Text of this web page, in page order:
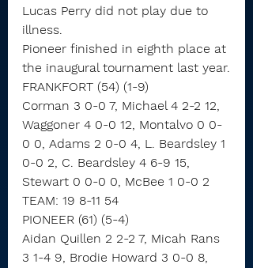
Lucas Perry did not play due to
illness.
Pioneer finished in eighth place at
the inaugural tournament last year.
FRANKFORT (54) (1-9)
Corman 3 0-0 7, Michael 4 2-2 12,
Waggoner 4 0-0 12, Montalvo 0 0-
0 0, Adams 2 0-0 4, L. Beardsley 1
0-0 2, C. Beardsley 4 6-9 15,
Stewart 0 0-0 0, McBee 1 0-0 2
TEAM: 19 8-11 54
PIONEER (61) (5-4)
Aidan Quillen 2 2-2 7, Micah Rans
3 1-4 9, Brodie Howard 3 0-0 8,